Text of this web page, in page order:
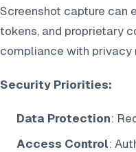
Screenshot capture can
tokens, and proprietary
compliance with privacy
Security Priorities:
Data Protection:
Access Control: